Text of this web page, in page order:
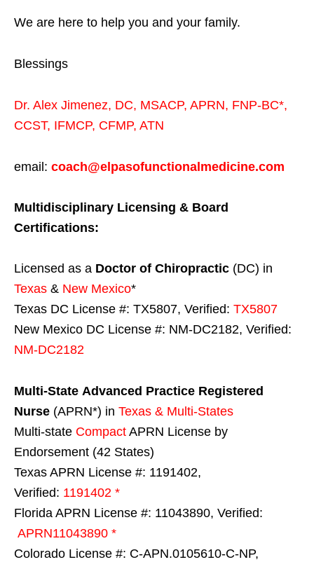
We are here to help you and your family.
Blessings
Dr. Alex Jimenez, DC, MSACP, APRN, FNP-BC*,
CCST, IFMCP, CFMP, ATN
email: coach@elpasofunctionalmedicine.com
Multidisciplinary Licensing & Board
Certifications:
Licensed as a Doctor of Chiropractic (DC) in
Texas & New Mexico*
Texas DC License #: TX5807, Verified: TX5807
New Mexico DC License #: NM-DC2182, Verified:
NM-DC2182
Multi-State Advanced Practice Registered
Nurse (APRN*) in Texas & Multi-States
Multi-state Compact APRN License by
Endorsement (42 States)
Texas APRN License #: 1191402,
Verified: 1191402 *
Florida APRN License #: 11043890, Verified:
APRN11043890 *
Colorado License #: C-APN.0105610-C-NP,